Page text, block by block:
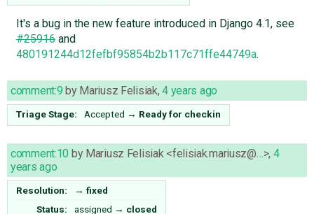
It's a bug in the new feature introduced in Django 4.1, see
#25916and
480191244d12fefbf95854b2b117c71ffe44749a.
comment:9 by Mariusz Felisiak,4 years ago
Triage Stage: Accepted → Ready for checkin
comment:10 by Mariusz Felisiak <felisiak.mariusz@…>, 4
years ago
Resolution: → fixed
Status:
assigned → closed